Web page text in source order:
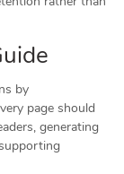
by
page should
generating